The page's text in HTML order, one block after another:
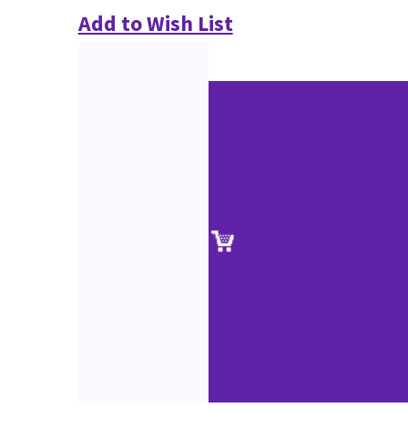
Add to Wish List